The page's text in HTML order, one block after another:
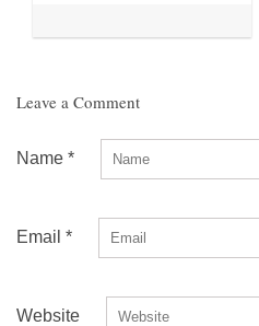
Leave a Comment
Name *
Email *
Website